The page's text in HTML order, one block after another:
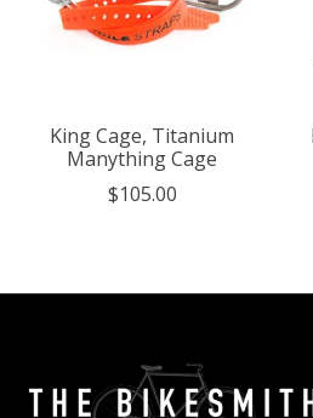
King Cage, Titanium
Manything Cage
$105.00